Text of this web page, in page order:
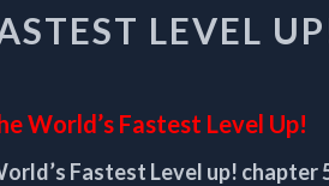
WORLD’S
FASTEST
CHAPTER
52
LEVEL
World’s Fastest Level Up!
Fastest Level up! chapter